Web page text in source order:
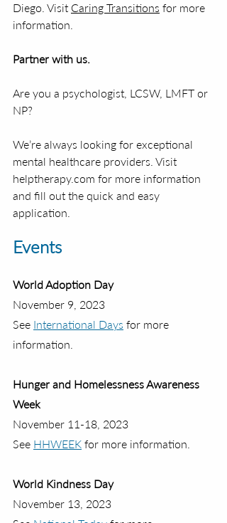
Diego. Visit Caring Transitions for more
information.
Partner with us.
Are you a psychologist, LCSW, LMFT or
NP?
We’re always looking for exceptional
mental healthcare providers. Visit
helptherapy.com for more information
and fill out the quick and easy
application.
Events
World Adoption Day
November 9, 2023
See International Days for more
information.
Hunger and Homelessness Awareness
Week
November 11-18, 2023
See HHWEEK for more information.
World Kindness Day
November 13, 2023